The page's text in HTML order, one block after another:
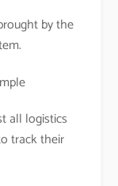
by the
all logistics
track their